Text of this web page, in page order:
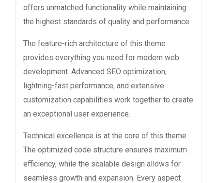
offers unmatched functionality while maintaining
the highest standards of quality and performance.
The feature-rich architecture of this theme
provides everything you need for modern web
development. Advanced SEO optimization,
lightning-fast performance, and extensive
customization capabilities work together to create
an exceptional user experience.
Technical excellence is at the core of this theme.
The optimized code structure ensures maximum
efficiency, while the scalable design allows for
seamless growth and expansion. Every aspect